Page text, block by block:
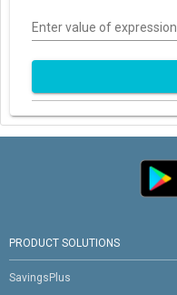
Enter value of expression
PRODUCT SOLUTIONS
SavingsPlus